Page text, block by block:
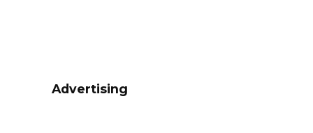
Advertising